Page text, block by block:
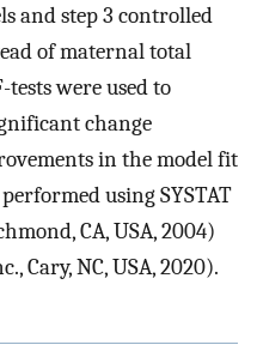
and step 3 controlled
of maternal total
were used to
change
in the model fit
using SYSTAT
CA, USA, 2004)
Cary, NC, USA, 2020).